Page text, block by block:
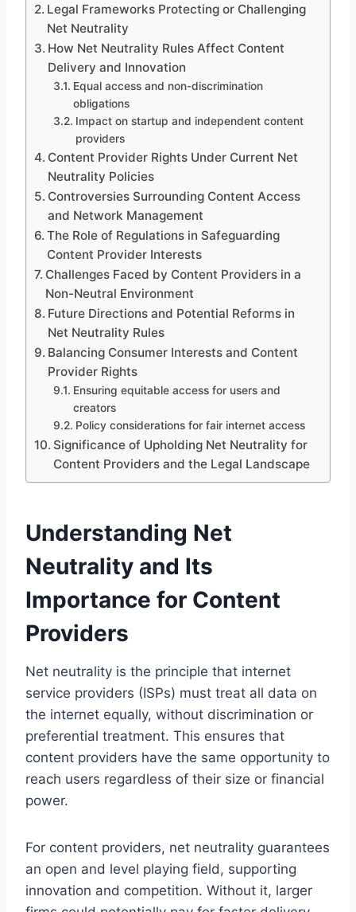
Legal Frameworks Protecting or Challenging
Net Neutrality
How Net Neutrality Rules Affect Content
Delivery and Innovation
Equal access and non-discrimination
obligations
Impact on startup and independent content
providers
Content Provider Rights Under Current Net
Neutrality Policies
Controversies Surrounding Content Access
and Network Management
The Role of Regulations in Safeguarding
Content Provider Interests
Challenges Faced by Content Providers in a
Non-Neutral Environment
Future Directions and Potential Reforms in
Net Neutrality Rules
Balancing Consumer Interests and Content
Provider Rights
Ensuring equitable access for users and
creators
Policy considerations for fair internet access
Significance of Upholding Net Neutrality for
Content Providers and the Legal Landscape
Understanding Net
Neutrality and Its
Importance for Content
Providers
Net neutrality is the principle that internet
service providers (ISPs) must treat all data on
the internet equally, without discrimination or
preferential treatment. This ensures that
content providers have the same opportunity to
reach users regardless of their size or financial
power.
For content providers, net neutrality guarantees
an open and level playing field, supporting
innovation and competition. Without it, larger